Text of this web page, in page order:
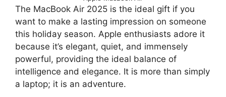
The MacBook Air 2025 is the ideal gift if you
want to make a lasting impression on someone
this holiday season. Apple enthusiasts adore it
because it’s elegant, quiet, and immensely
powerful, providing the ideal balance of
intelligence and elegance. It is more than simply
a laptop; it is an adventure.